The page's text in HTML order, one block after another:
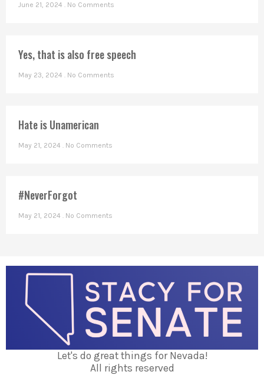
June 21, 2024 No Comments
Yes, that is also free speech
May 23, 2024 No Comments
Hate is Unamerican
May 21, 2024 No Comments
#NeverForgot
May 21, 2024 No Comments
Let's do great things for Nevada!
All rights reserved